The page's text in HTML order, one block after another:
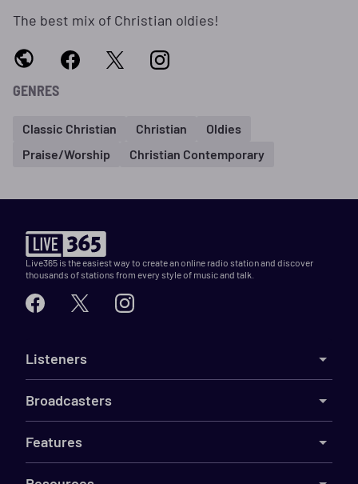
The best mix of Christian oldies!
GENRES
Classic Christian Christian
Oldies
Praise/Worship
Christian Contemporary
Live365 is the easiest way to create an online radio station and discover
thousands of stations from every style of music and talk.
Listeners
Broadcasters
Features